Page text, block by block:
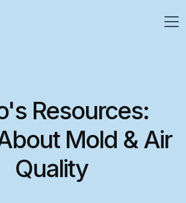
Resources:
Mold & Air
Quality